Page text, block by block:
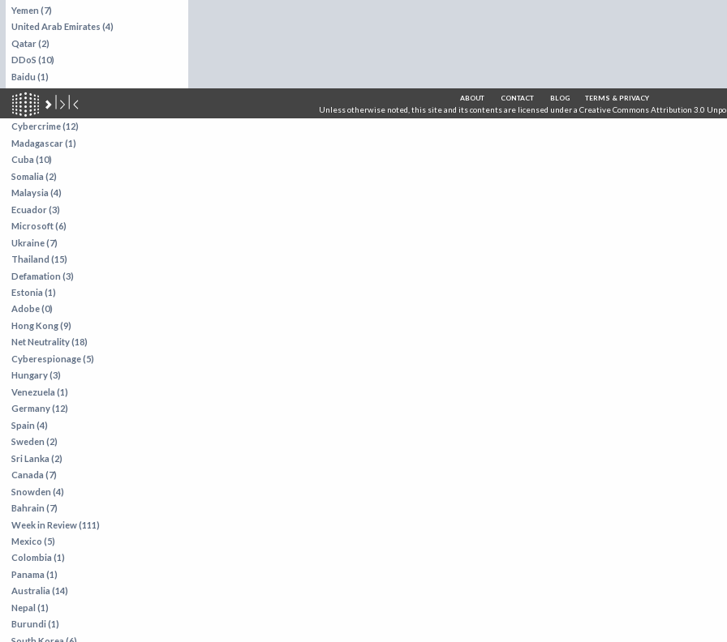
Yemen (7)
United Arab Emirates (4)
Qatar (2)
DDoS (10)
Baidu (1)
Brazil (13)
Zambia (1)
Cybercrime (12)
Madagascar (1)
Cuba (10)
Somalia (2)
Malaysia (4)
Ecuador (3)
Microsoft (6)
Ukraine (7)
Thailand (15)
Defamation (3)
Estonia (1)
Adobe (0)
Hong Kong (9)
Net Neutrality (18)
Cyberespionage (5)
Hungary (3)
Venezuela (1)
Germany (12)
Spain (4)
Sweden (2)
Sri Lanka (2)
Canada (7)
Snowden (4)
Bahrain (7)
Week in Review (111)
Mexico (5)
Colombia (1)
Panama (1)
Australia (14)
Nepal (1)
Burundi (1)
ABOUT CONTACT BLOG TERMS & PRIVACY
Unless otherwise noted, this site and its contents are licensed under a Creative Commons Attribution 3.0